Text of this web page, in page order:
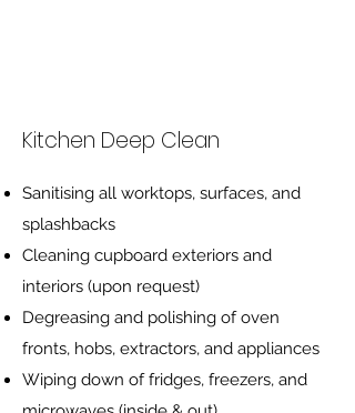
Kitchen Deep Clean
Sanitising all worktops, surfaces, and
splashbacks
Cleaning cupboard exteriors and
interiors (upon request)
Degreasing and polishing of oven
fronts, hobs, extractors, and appliances
Wiping down of fridges, freezers, and